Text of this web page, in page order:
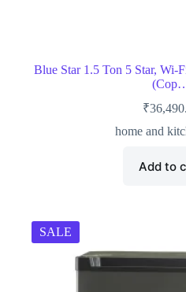
Blue Star 1.5 Ton 5 Star, Wi-
₹
home and
Add to
SALE